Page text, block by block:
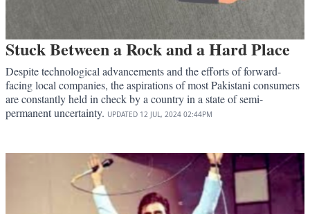
Stuck Between a Rock and a Hard Place
Despite technological advancements and the efforts of forward-
facing local companies, the aspirations of most Pakistani consumers
are constantly held in check by a country in a state of semi-
permanent uncertainty. UPDATED 12 JUL, 2024 02:44PM